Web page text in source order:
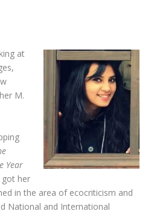
at
M.
Year
got her
in the area of ecocriticism and
National and International